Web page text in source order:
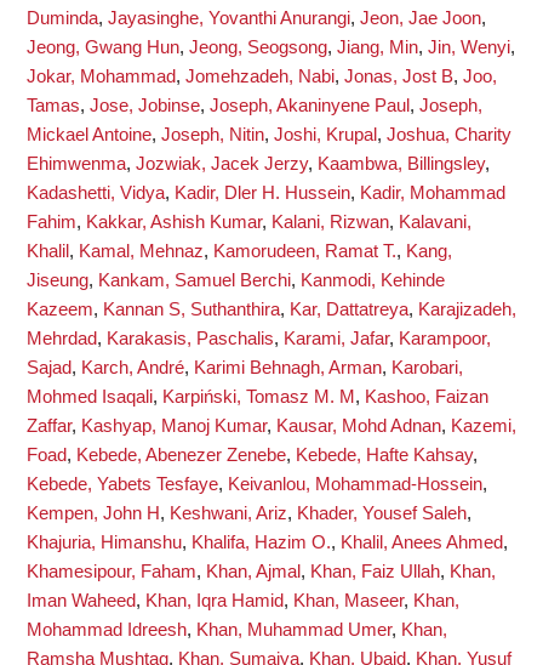
Duminda, Jayasinghe, Yovanthi Anurangi, Jeon, Jae Joon,
Jeong, Gwang Hun, Jeong, Seogsong, Jiang, Min, Jin, Wenyi,
Jokar, Mohammad, Jomehzadeh, Nabi, Jonas, Jost B, Joo,
Tamas, Jose, Jobinse, Joseph, Akaninyene Paul , Joseph,
Mickael Antoine, Joseph, Nitin, Joshi, Krupal , Joshua, Charity
Ehimwenma, Jozwiak, Jacek Jerzy, Kaambwa, Billingsley,
Kadashetti, Vidya, Kadir, Dler H. Hussein, Kadir, Mohammad
Fahim, Kakkar, Ashish Kumar, Kalani, Rizwan, Kalavani,
Khalil , Kamal, Mehnaz, Kamorudeen, Ramat T., Kang,
Jiseung, Kankam, Samuel Berchi, Kanmodi, Kehinde
Kazeem, Kannan S, Suthanthira, Kar, Dattatreya, Karajizadeh,
Mehrdad, Karakasis, Paschalis, Karami, Jafar, Karampoor,
Sajad, Karch, André, Karimi Behnagh, Arman, Karobari,
Mohmed Isaqali, Karpiński, Tomasz M. M , Kashoo, Faizan
Zaffar, Kashyap, Manoj Kumar, Kausar, Mohd Adnan, Kazemi,
Foad, Kebede, Abenezer Zenebe, Kebede, Hafte Kahsay,
Kebede, Yabets Tesfaye, Keivanlou, Mohammad-Hossein,
Kempen, John H, Keshwani, Ariz, Khader, Yousef Saleh,
Khajuria, Himanshu, Khalifa, Hazim O., Khalil, Anees Ahmed,
Khamesipour, Faham, Khan, Ajmal , Khan, Faiz Ullah, Khan,
Iman Waheed, Khan, Iqra Hamid, Khan, Maseer, Khan,
Mohammad Idreesh, Khan, Muhammad Umer, Khan,
Ramsha Mushtaq, Khan, Sumaiya, Khan, Ubaid, Khan, Yusuf